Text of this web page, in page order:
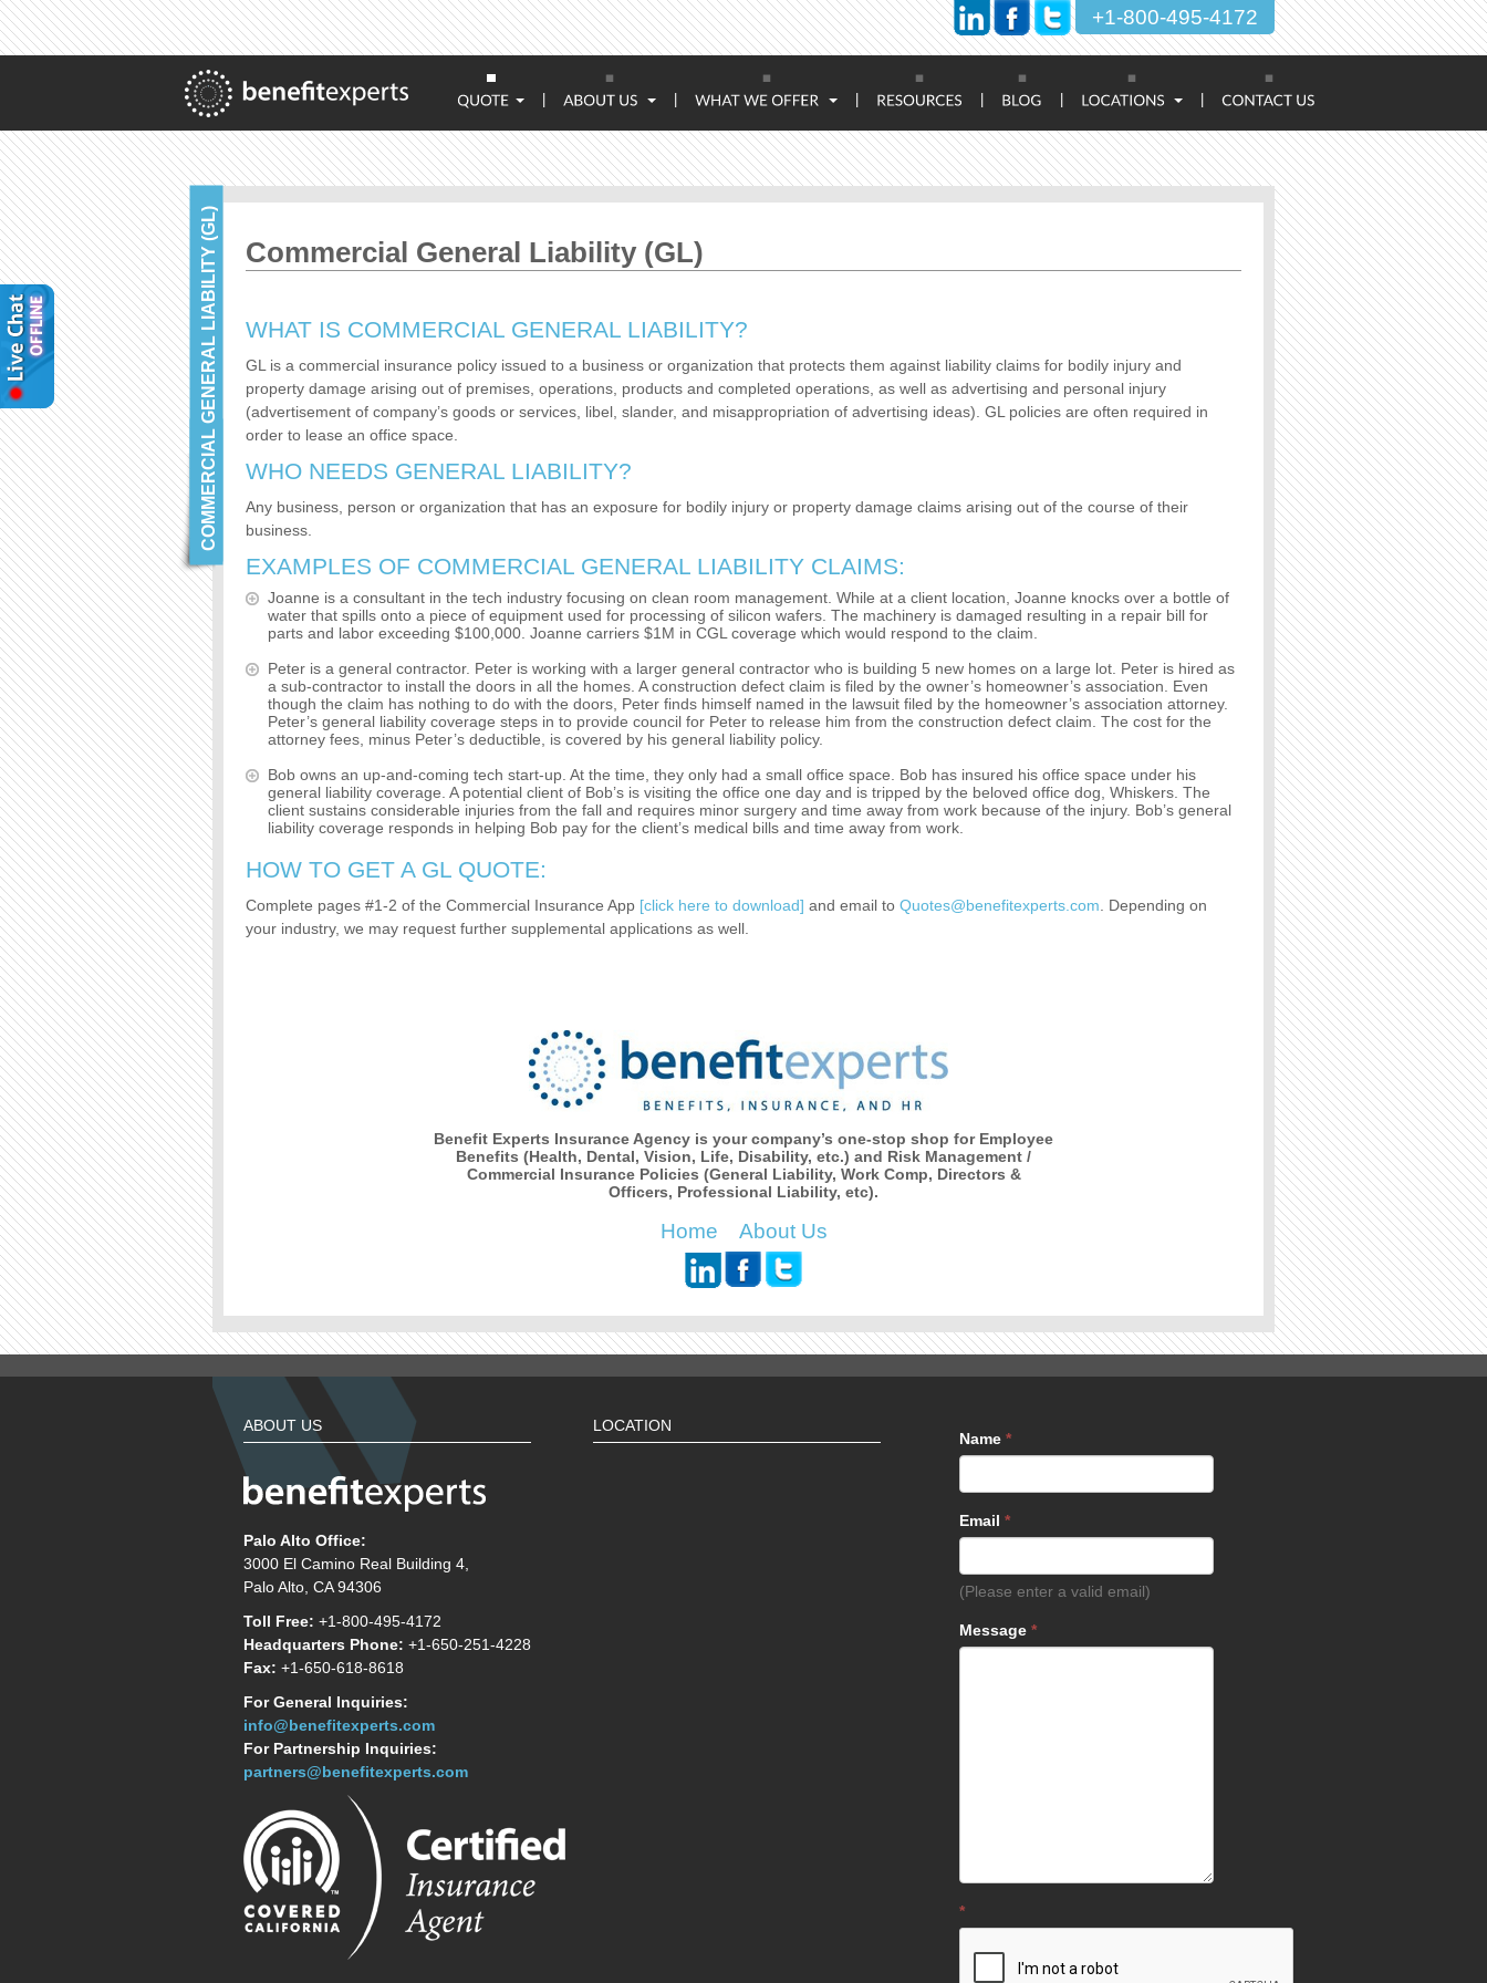
+1-800-495-4172
COMMERCIAL GENERAL LIABILITY (GL) Commercial General Liability (GL)
WHAT IS COMMERCIAL GENERAL LIABILITY?
GL is a commercial insurance policy issued to a business or organization that protects them against liability claims for bodily injury and
property damage arising out of premises, operations, products and completed operations, as well as advertising and personal injury
(advertisement of company’s goods or services, libel, slander, and misappropriation of advertising ideas). GL policies are often required in
order to lease an office space.
WHO NEEDS GENERAL LIABILITY?
Any business, person or organization that has an exposure for bodily injury or property damage claims arising out of the course of their
business.
EXAMPLES OF COMMERCIAL GENERAL LIABILITY CLAIMS:
Joanne is a consultant in the tech industry focusing on clean room management. While at a client location, Joanne knocks over a bottle of
water that spills onto a piece of equipment used for processing of silicon wafers. The machinery is damaged resulting in a repair bill for
parts and labor exceeding $100,000. Joanne carriers $1M in CGL coverage which would respond to the claim.
Peter is a general contractor. Peter is working with a larger general contractor who is building 5 new homes on a large lot. Peter is hired as
a sub-contractor to install the doors in all the homes. A construction defect claim is filed by the owner’s homeowner’s association. Even
though the claim has nothing to do with the doors, Peter finds himself named in the lawsuit filed by the homeowner’s association attorney.
Peter’s general liability coverage steps in to provide council for Peter to release him from the construction defect claim. The cost for the
attorney fees, minus Peter’s deductible, is covered by his general liability policy.
Bob owns an up-and-coming tech start-up. At the time, they only had a small office space. Bob has insured his office space under his
general liability coverage. A potential client of Bob’s is visiting the office one day and is tripped by the beloved office dog, Whiskers. The
client sustains considerable injuries from the fall and requires minor surgery and time away from work because of the injury. Bob’s general
liability coverage responds in helping Bob pay for the client’s medical bills and time away from work.
HOW TO GET A GL QUOTE:
Complete pages #1-2 of the Commercial Insurance App [click here to download] and email to Quotes@benefitexperts.com . Depending on
your industry, we may request further supplemental applications as well.
Benefit Experts Insurance Agency is your company’s one-stop shop for Employee
Benefits (Health, Dental, Vision, Life, Disability, etc.) and Risk Management /
Commercial Insurance Policies (General Liability, Work Comp, Directors &
Officers, Professional Liability, etc).
Home About Us
ABOUT US
Palo Alto Office:
3000 El Camino Real Building 4,
Palo Alto, CA 94306
Toll Free: +1-800-495-4172
Headquarters Phone: +1-650-251-4228
Fax: +1-650-618-8618
For General Inquiries:
info@benefitexperts.com
For Partnership Inquiries:
partners@benefitexperts.com
LOCATION
Name *
Email *
(Please enter a valid email)
Message *
*